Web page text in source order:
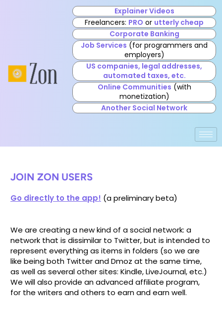
Explainer Videos
Freelancers: PRO or utterly cheap
Corporate Banking
Job Services (for programmers and
employers)
US companies, legal addresses,
automated taxes, etc.
Online Communities (with
monetization)
Another Social Network
JOIN ZON USERS
Go directly to the app! (a preliminary beta)
We are creating a new kind of a social network: a
network that is dissimilar to Twitter, but is intended to
represent everything as items in folders (so we are
like being both Twitter and Dmoz at the same time,
as well as several other sites: Kindle, LiveJournal, etc.)
We will also provide an advanced affiliate program,
for the writers and others to earn and earn well.